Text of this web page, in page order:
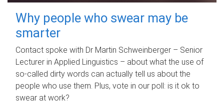
Why people who swear may be
smarter
Contact spoke with Dr Martin Schweinberger – Senior
Lecturer in Applied Linguistics – about what the use of
so-called dirty words can actually tell us about the
people who use them. Plus, vote in our poll: is it ok to
swear at work?